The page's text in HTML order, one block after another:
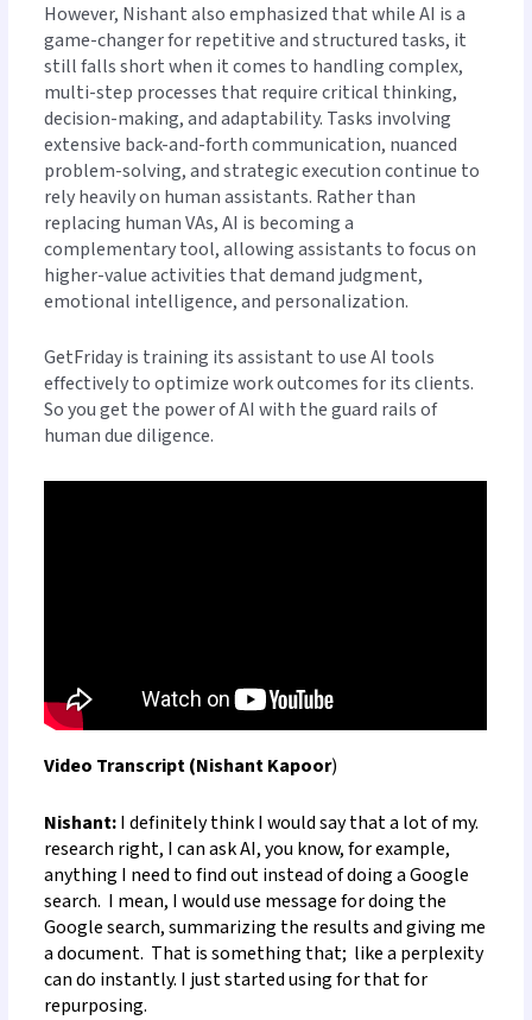
However, Nishant also emphasized that while AI is a
game-changer for repetitive and structured tasks, it
still falls short when it comes to handling complex,
multi-step processes that require critical thinking,
decision-making, and adaptability. Tasks involving
extensive back-and-forth communication, nuanced
problem-solving, and strategic execution continue to
rely heavily on human assistants. Rather than
replacing human VAs, AI is becoming a
complementary tool, allowing assistants to focus on
higher-value activities that demand judgment,
emotional intelligence, and personalization.
GetFriday is training its assistant to use AI tools
effectively to optimize work outcomes for its clients.
So you get the power of AI with the guard rails of
human due diligence.
Video Transcript (Nishant Kapoor)
Nishant:I definitely think I would say that a lot of my.
research right, I can ask AI, you know, for example,
anything I need to find out instead of doing a Google
search. I mean, I would use message for doing the
Google search, summarizing the results and giving me
a document. That is something that; like a perplexity
can do instantly. I just started using for that for
repurposing.